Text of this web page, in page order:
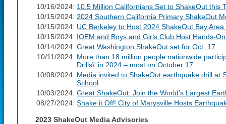
10/16/2024: 10.5 Million Californians Set to ShakeOut this
10/15/2024: 2024 Southern California Primary ShakeOut
10/15/2024: UC Berkeley to Host 2024 ShakeOut Bay
10/15/2024: IOEM and Boys and Girls Club Host Hands-
10/14/2024: Great Washington ShakeOut set for Oct. 17
10/11/2024: More than 18 million people nationwide
Drills\' in 2024 – most on October 17
10/08/2024: Media invited to ShakeOut earthquake drill at
School
10/03/2024: Great ShakeOut: Join the World’s Largest
08/27/2024: Shake it Off! City of Marysville Hosts
2023 ShakeOut Media Advisories